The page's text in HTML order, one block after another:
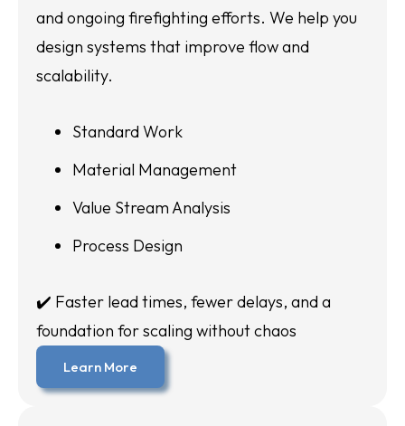
and ongoing firefighting efforts. We help you
design systems that improve flow and
scalability.
Standard Work
Material Management
Value Stream Analysis
Process Design
✔️ Faster lead times, fewer delays, and a
foundation for scaling without chaos
Learn More